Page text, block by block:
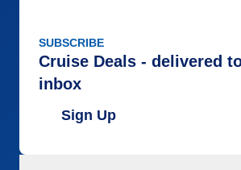
SUBSCRIBE
Cruise Deals - delivered
inbox
Sign Up